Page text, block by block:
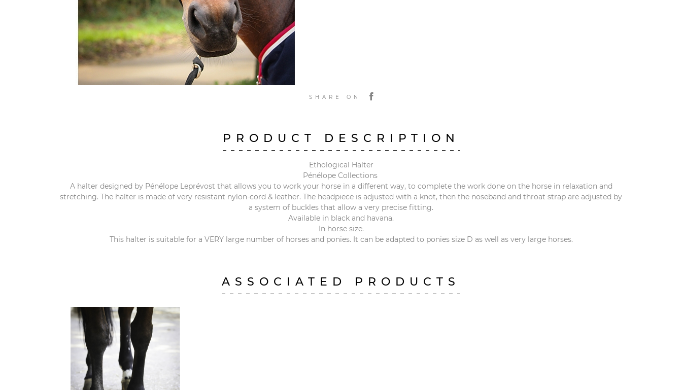
SHARE ON
PRODUCT DESCRIPTION
Ethological Halter
Pénélope Collections
A halter designed by Pénélope Leprévost that allows you to work your horse in a different way, to complete the work done on the horse in relaxation and
stretching. The halter is made of very resistant nylon-cord & leather. The headpiece is adjusted with a knot, then the noseband and throat strap are adjusted by
a system of buckles that allow a very precise fitting.
Available in black and havana.
In horse size.
This halter is suitable for a VERY large number of horses and ponies. It can be adapted to ponies size D as well as very large horses.
ASSOCIATED PRODUCTS